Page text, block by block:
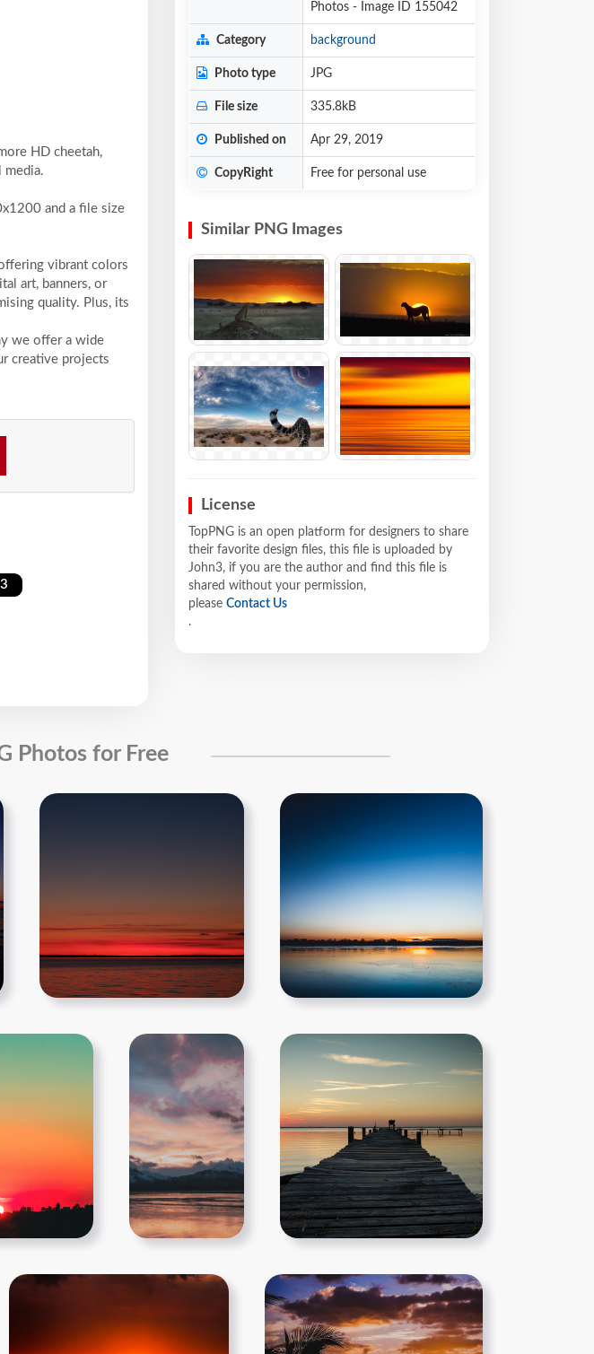
HD cheetah,
media.
and a file size
vibrant colors
art, banners, or
quality. Plus, its
we offer a wide
creative projects
Photos - Image ID 155042
Category background
Photo type JPG
File size 335.8kB
Published on Apr 29, 2019
CopyRight Free for personal use
Similar PNG Images
License
TopPNG is an open platform for designers to share
their favorite design files, this file is uploaded by
John3, if you are the author and find this file is
shared without your permission,
please Contact Us
.
Photos for Free